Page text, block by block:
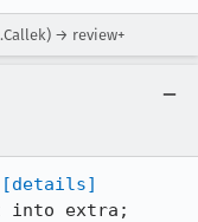
→ review+
[details]
into extra;